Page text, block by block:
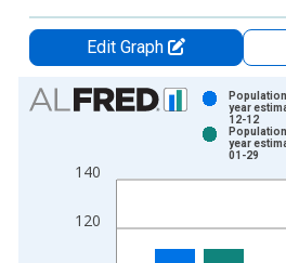
Edit Graph
Chart
Bar chart with 2 data series.
The chart has 1 X axis displaying
The chart has 2 Y axes displaying
120
140
year
12-12
year
01-29